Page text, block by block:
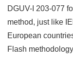
DGUV-I 203-077
method, just like
European
Flash